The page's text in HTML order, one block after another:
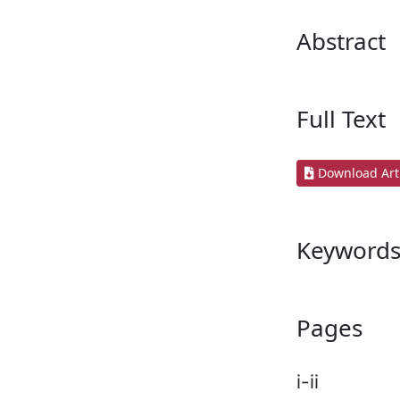
Abstract
Full Text
Download
Keywords
Pages
i-ii